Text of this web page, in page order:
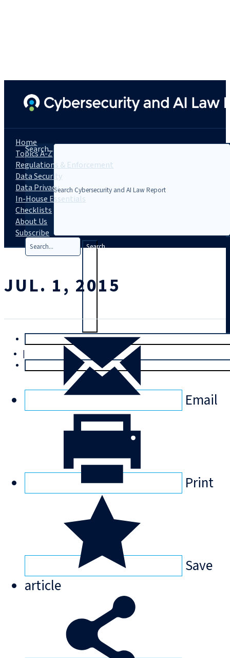
Search...
Search
Trial
|
Home
Topics A-Z
Regulations & Enforcement
Data Security
Data Privacy
In-House Essentials
Checklists
About Us
Subscribe
JUL. 1, 2015
Email
Print
Save
article